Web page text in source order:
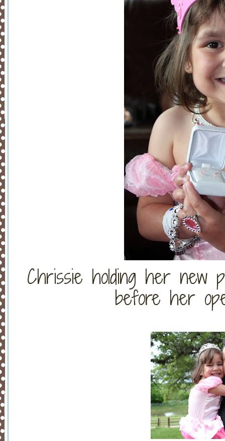
Chrissie holding her new
before her